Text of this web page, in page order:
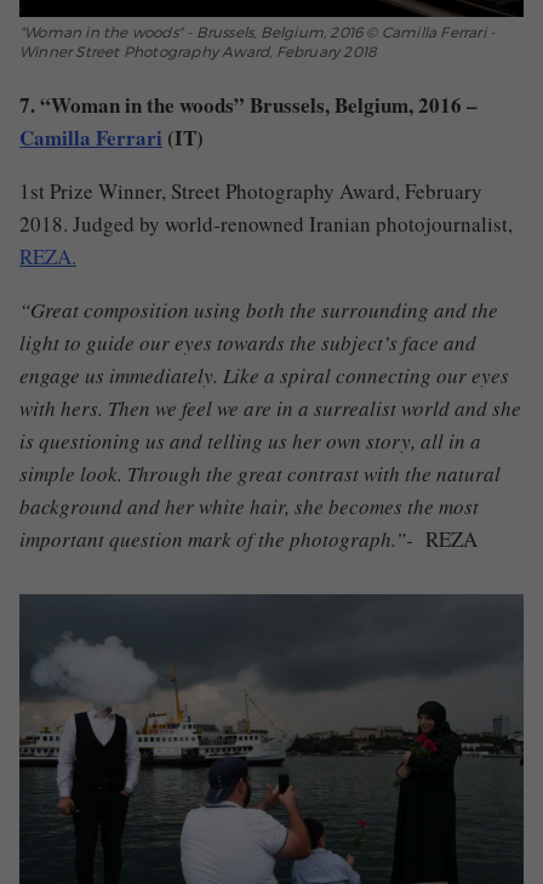
"Woman in the woods" - Brussels, Belgium, 2016 © Camilla Ferrari -
Winner Street Photography Award, February 2018
7. “Woman in the woods” Brussels, Belgium, 2016 –
Camilla Ferrari (IT)
1st Prize Winner, Street Photography Award, February
2018. Judged by world-renowned Iranian photojournalist,
REZA.
“Great composition using both the surrounding and the
light to guide our eyes towards the subject’s face and
engage us immediately. Like a spiral connecting our eyes
with hers. Then we feel we are in a surrealist world and she
is questioning us and telling us her own story, all in a
simple look. Through the great contrast with the natural
background and her white hair, she becomes the most
important question mark of the photograph.”- REZA